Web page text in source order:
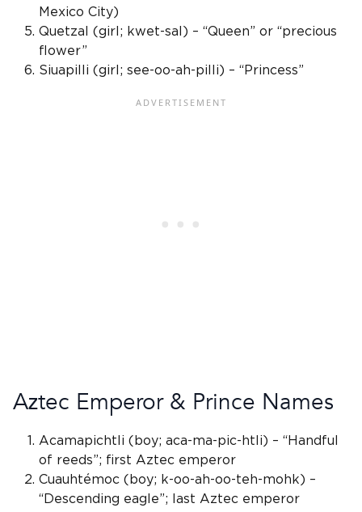
Mexico City)
Quetzal
(girl; kwet-sal) – “Queen” or “precious
flower”
Siuapilli (girl; see-oo-ah-pilli) – “Princess”
Aztec Emperor & Prince Names
Acamapichtli (boy; aca-ma-pic-htli) – “Handful
of reeds”; first Aztec emperor
Cuauhtémoc (boy; k-oo-ah-oo-teh-mohk) –
“Descending eagle”; last Aztec emperor